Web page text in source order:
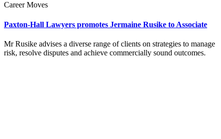
Career Moves
Paxton-Hall Lawyers promotes Jermaine Rusike to Associate
Mr Rusike advises a diverse range of clients on strategies to manage
risk, resolve disputes and achieve commercially sound outcomes.